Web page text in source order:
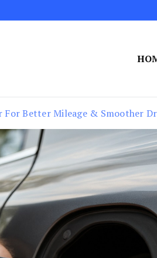
For Better Mileage & Smoother